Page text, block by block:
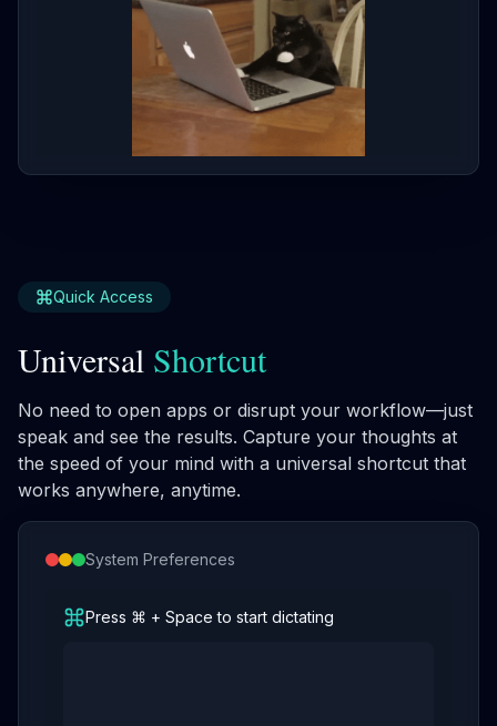
Quick Access
Universal Shortcut
No need to open apps or disrupt your workflow—just
speak and see the results. Capture your thoughts at
the speed of your mind with a universal shortcut that
works anywhere, anytime.
System Preferences
Press ⌘ + Space to start dictating